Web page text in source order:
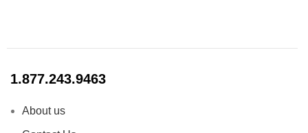
1.877.243.9463
About us